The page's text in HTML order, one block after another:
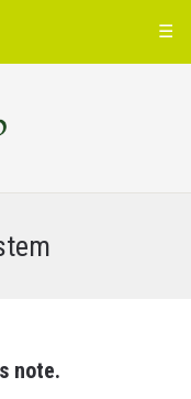
☰
note.